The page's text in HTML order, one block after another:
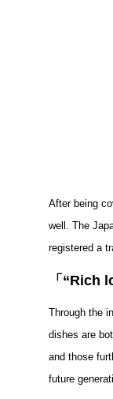
After being
well. The
registered a
「 “Rich
Through the
dishes are
and those
future